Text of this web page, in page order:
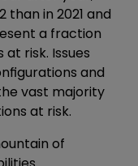
than in 2021 and
a fraction
risk. Issues
and
vast majority
at risk.
of